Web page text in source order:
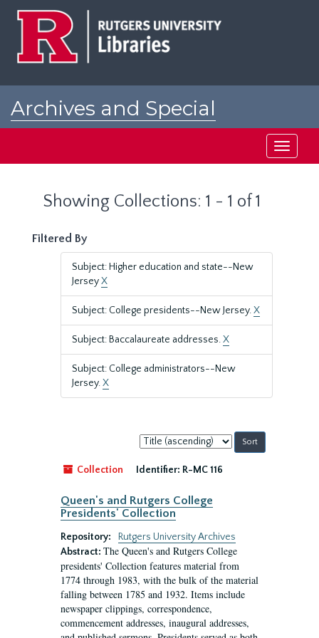
Archives and Special
Toggle
Showing Collections: 1 - 1 of 1
Filtered By
Subject: Higher education and state--New
JerseyX
Subject: College presidents--New Jersey.X
Subject: Baccalaureate addresses.X
Subject: College administrators--New
Jersey.X
Sort
by:
Collection
Identifier: R-MC 116
Queen's and Rutgers College
Presidents' Collection
Repository:
Rutgers University Archives
Abstract: The Queen's and Rutgers College
presidents' Collection features material from
1774 through 1983, with the bulk of the material
falling between 1785 and 1932. Items include
newspaper clippings, correspondence,
commencement addresses, inaugural addresses,